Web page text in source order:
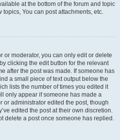
at the bottom of the forum and topic
You can post attachments, etc.
or moderator, you can only edit or delete
clicking the edit button for the relevant
after the post was made. If someone has
a small piece of text output below the
lists the number of times you edited it
only appear if someone has made a
or administrator edited the post, though
edited the post at their own discretion.
delete a post once someone has replied.